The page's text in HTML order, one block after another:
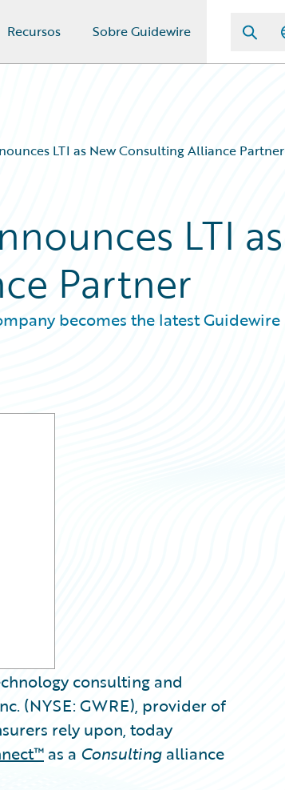
Recursos Sobre Guidewire
LTI as New Consulting Alliance Partner
LTI as
Partner
becomes the latest Guidewire
consulting and
(NYSE: GWRE), provider of
rely upon, today
as a Consulting alliance